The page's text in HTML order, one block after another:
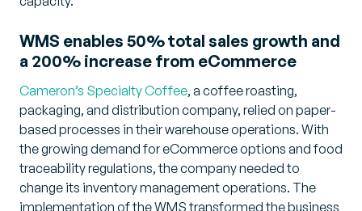
WMS enables 50% total sales growth and
a 200% increase from eCommerce
Cameron’s Specialty Coffee, a coffee roasting,
packaging, and distribution company, relied on paper-
based processes in their warehouse operations. With
the growing demand for eCommerce options and food
traceability regulations, the company needed to
change its inventory management operations. The
implementation of the WMS transformed the business